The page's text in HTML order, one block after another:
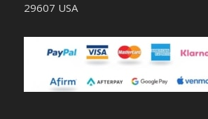
29607 USA